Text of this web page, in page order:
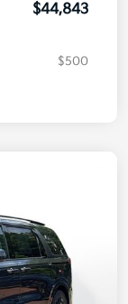
$44,843
$500